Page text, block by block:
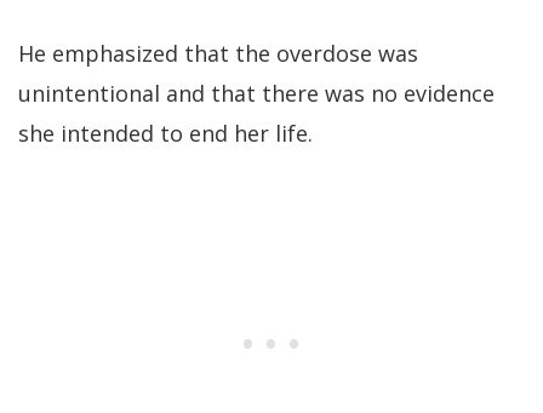
He emphasized that the overdose was
unintentional and that there was no evidence
she intended to end her life.